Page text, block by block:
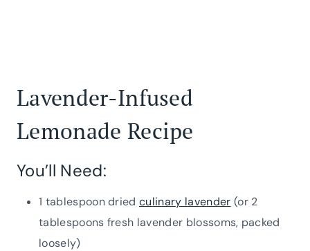
Lavender-Infused
Lemonade Recipe
You’ll Need:
1 tablespoon driedculinary lavender (or 2
tablespoons fresh lavender blossoms, packed
loosely)